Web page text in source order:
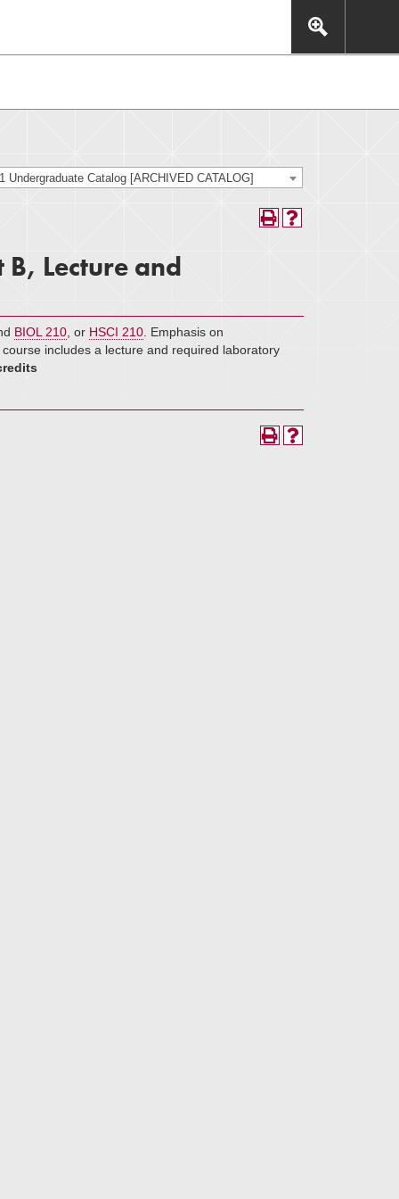
This includes, but is not limited to: navigation, video,
experience.
Undergraduate Catalog [ARCHIVED CATALOG]
Lecture and
BIOL 210 ​, or HSCI 210 . Emphasis on
includes a lecture and required laboratory